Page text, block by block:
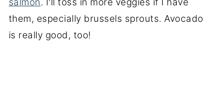
them, especially brussels sprouts. Avocado
is really good, too!